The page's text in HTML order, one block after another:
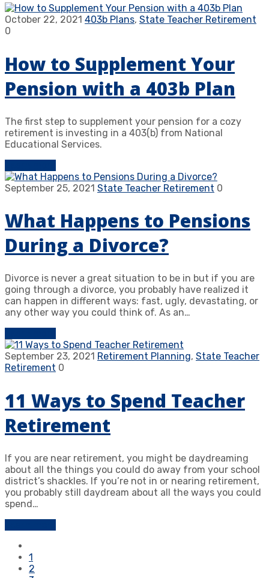
October 22, 2021 403b Plans, State Teacher Retirement
0
How to Supplement Your
Pension with a 403b Plan
The first step to supplement your pension for a cozy
retirement is investing in a 403(b) from National
Educational Services.
September 25, 2021 State Teacher Retirement 0
What Happens to Pensions
During a Divorce?
Divorce is never a great situation to be in but if you are
going through a divorce, you probably have realized it
can happen in different ways: fast, ugly, devastating, or
any other way you could think of. As an…
September 23, 2021 Retirement Planning, State Teacher
Retirement 0
11 Ways to Spend Teacher
Retirement
If you are near retirement, you might be daydreaming
about all the things you could do away from your school
district’s shackles. If you’re not in or nearing retirement,
you probably still daydream about all the ways you could
spend…
1
2